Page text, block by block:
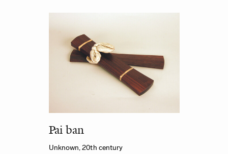
Pai ban
Unknown, 20th century